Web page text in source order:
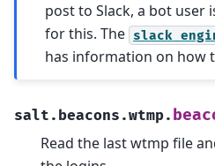
post to Slack, a bot user
for this. The slack
has information on how
salt.beacons.wtmp.
Read the last wtmp file